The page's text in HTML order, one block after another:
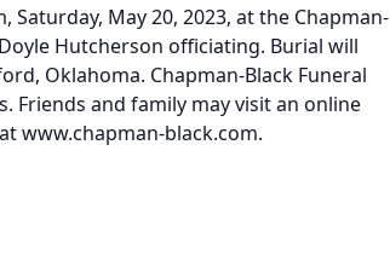
May 20, 2023, at the Chapman-
Hutcherson officiating. Burial will
Oklahoma. Chapman-Black Funeral
Friends and family may visit an online
www.chapman-black.com.